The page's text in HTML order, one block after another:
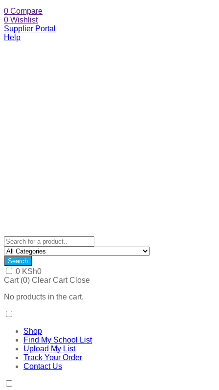
0 Compare
0 Wishlist
Supplier Portal
Help
Search
0 KSh0
Cart (0) Clear Cart Close
No products in the cart.
Shop
Find My School List
Upload My List
Track Your Order
Contact Us